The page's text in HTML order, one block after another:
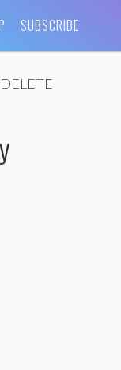
SUBSCRIBE
DELETE